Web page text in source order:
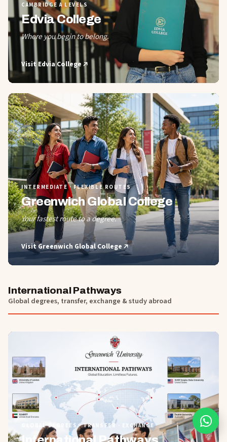
CAMBRIDGE A LEVELS
Edvia College
Where you begin to belong.
VisitEdvia College
02
INTERMEDIATE · FLEXIBLE ROUTES
Greenwich Global College
Your fastest route to a degree.
Visit Greenwich Global College
International Pathways
Global degrees, transfer, exchange & study abroad
01
GLOBAL DEGREES · TRANSFER · EXCHANGE